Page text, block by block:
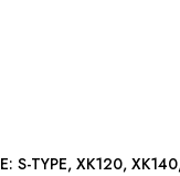
TIMING COVER GASKET 6 CYL ENGINE: S-